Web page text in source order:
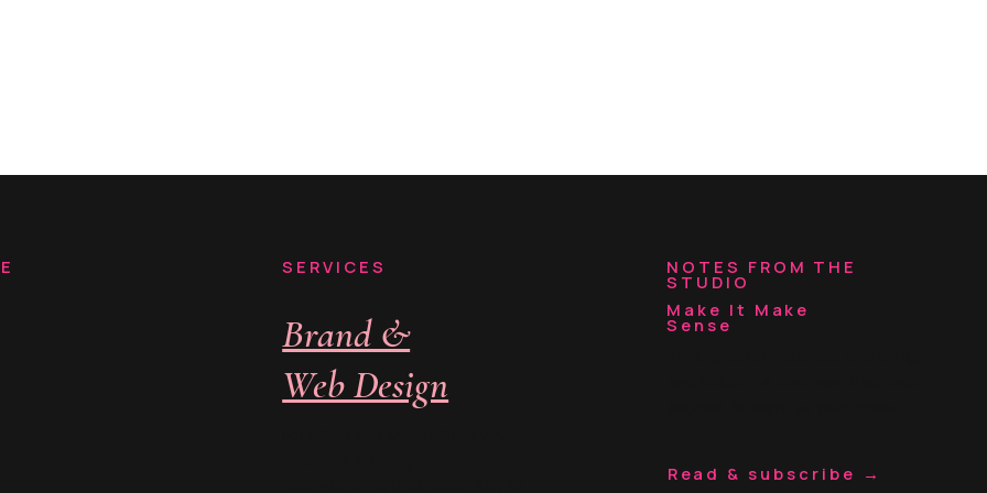
SERVICES
Brand &
Web Design
NOTES FROM THE
STUDIO
Make It Make
Sense
Read & subscribe →